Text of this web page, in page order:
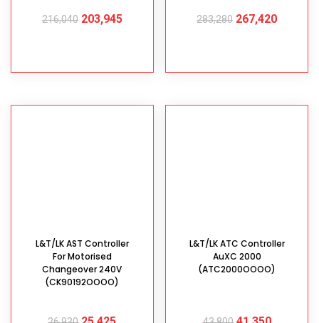
216,040 203,945 283,280 267,420
L&T/LK AST Controller
For Motorised
Changeover 240V
(CK90192OOOO)
L&T/LK ATC Controller
AuXC 2000
(ATC2000OOOO)